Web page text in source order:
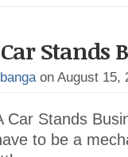
Stands
on August 15,
Car Stands
to be a